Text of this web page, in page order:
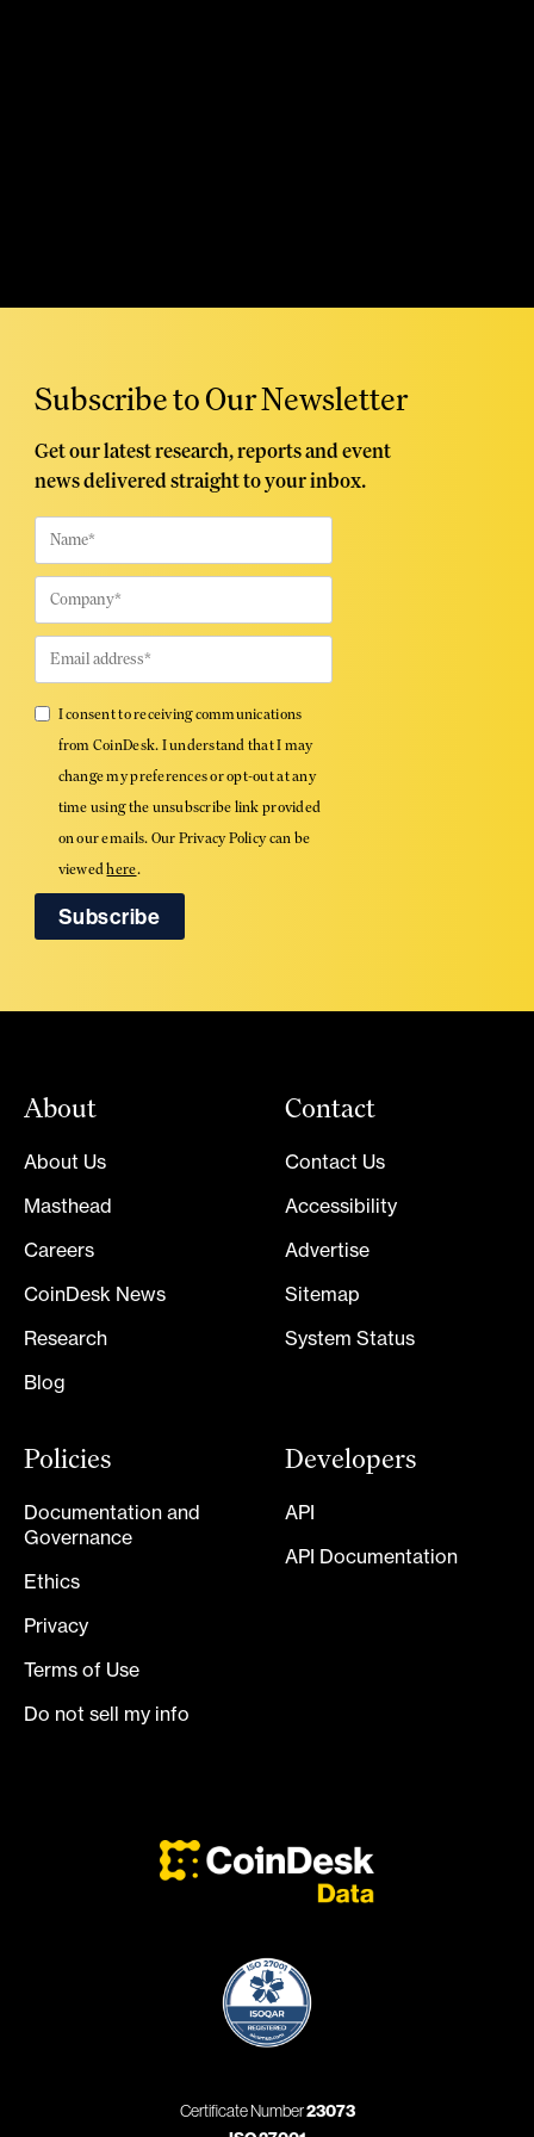
Subscribe to Our Newsletter
Get our latest research, reports and event
news delivered straight to your inbox.
I consent to receiving communications
from CoinDesk. I understand that I may
change my preferences or opt-out at any
time using the unsubscribe link provided
on our emails. Our Privacy Policy can be
viewedhere.
About
About Us
Masthead
Careers
CoinDesk News
Research
Blog
Contact
Contact Us
Accessibility
Advertise
Sitemap
System Status
Policies
Documentation and
Governance
Ethics
Privacy
Terms of Use
Do not sell my info
Developers
API
API Documentation
Certificate Number23073